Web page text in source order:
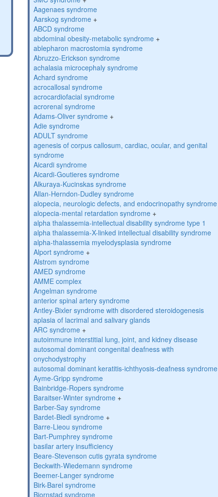
Aagenaes syndrome
Aarskog syndrome+
ABCD syndrome
abdominal obesity-metabolic syndrome+
ablepharon macrostomia syndrome
Abruzzo-Erickson syndrome
achalasia microcephaly syndrome
Achard syndrome
acrocallosal syndrome
acrocardiofacial syndrome
acrorenal syndrome
Adams-Oliver syndrome+
Adie syndrome
ADULT syndrome
agenesis of corpus callosum, cardiac, ocular, and genital
syndrome
Aicardi syndrome
Aicardi-Goutieres syndrome
Alkuraya-Kucinskas syndrome
Allan-Herndon-Dudley syndrome
alopecia, neurologic defects, and endocrinopathy syndrome
alopecia-mental retardation syndrome+
alpha thalassemia-intellectual disability syndrome type 1
alpha thalassemia-X-linked intellectual disability syndrome
alpha-thalassemia myelodysplasia syndrome
Alport syndrome+
Alstrom syndrome
AMED syndrome
AMME complex
Angelman syndrome
anterior spinal artery syndrome
Antley-Bixler syndrome with disordered steroidogenesis
aplasia of lacrimal and salivary glands
ARC syndrome+
autoimmune interstitial lung, joint, and kidney disease
autosomal dominant congenital deafness with
onychodystrophy
autosomal dominant keratitis-ichthyosis-deafness syndrome
Ayme-Gripp syndrome
Bainbridge-Ropers syndrome
Baraitser-Winter syndrome+
Barber-Say syndrome
Bardet-Biedl syndrome+
Barre-Lieou syndrome
Bart-Pumphrey syndrome
basilar artery insufficiency
Beare-Stevenson cutis gyrata syndrome
Beckwith-Wiedemann syndrome
Beemer-Langer syndrome
Birk-Barel syndrome
Bjornstad syndrome